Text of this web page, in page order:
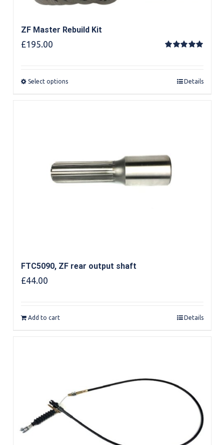
ZF Master Rebuild Kit
£195.00
Select options Details
FTC5090, ZF rear output shaft
£44.00
Add to cart Details